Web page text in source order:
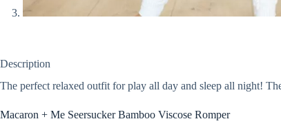
Description
The perfect relaxed outfit for play all day and sleep all night!
Macaron + Me Seersucker Bamboo Viscose Romper